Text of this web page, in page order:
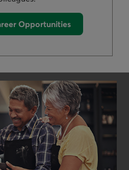
Opportunities